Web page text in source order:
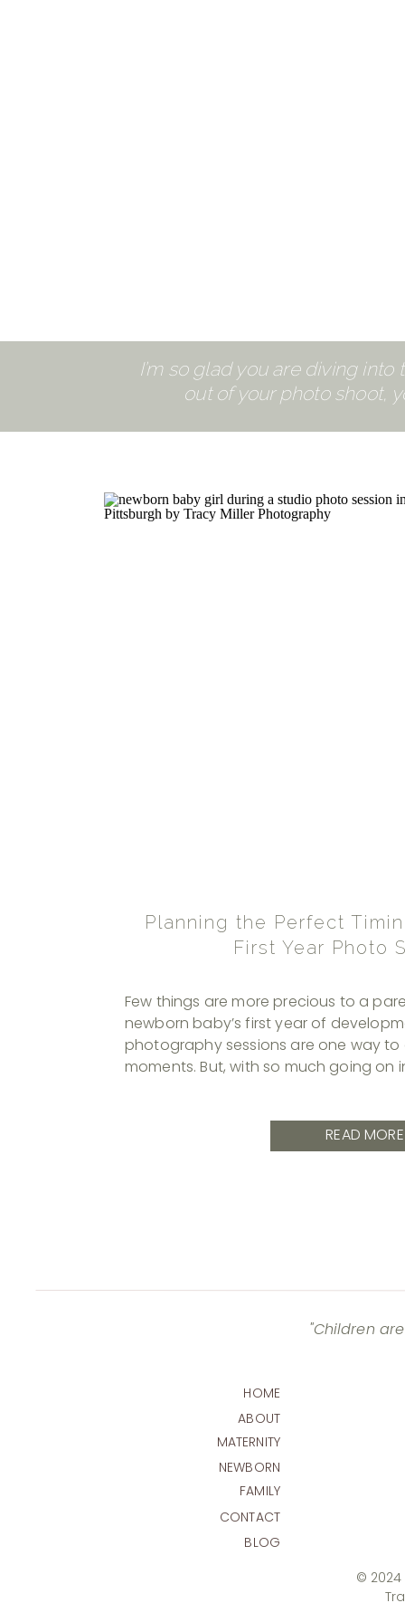
I’m so glad you are diving
out of your photo shoot,
READ MORE
Few things are more precious to a
newborn baby’s first year of
photography sessions are one way
moments. But, with so much going on
Planning the Perfect
First Year Photo
© 2024
"Children
FAMILY
BLOG
MATERNITY
NEWBORN
ABOUT
CONTACT
HOME